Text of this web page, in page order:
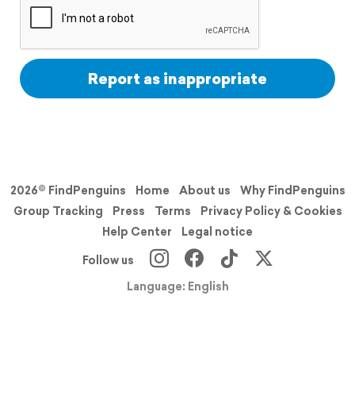
Report as inappropriate
2026© FindPenguins Home About us
Why FindPenguins
Group Tracking
Press Terms
Privacy Policy & Cookies
Help Center
Legal notice
Follow us
Language: English